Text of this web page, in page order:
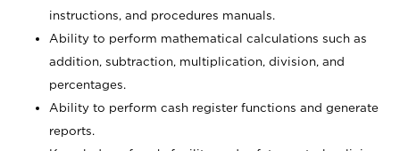
instructions, and procedures manuals.
Ability to perform mathematical calculations such as
addition, subtraction, multiplication, division, and
percentages.
Ability to perform cash register functions and generate
reports.